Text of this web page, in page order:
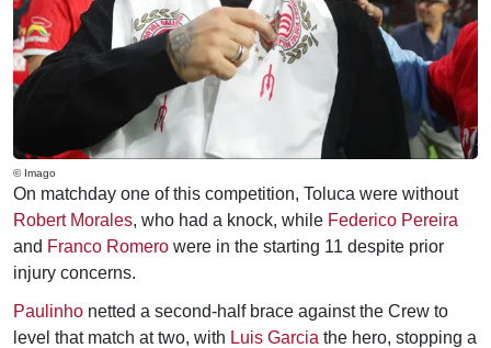
© Imago
On matchday one of this competition, Toluca were without
Robert Morales, who had a knock, while Federico Pereira
and Franco Romero were in the starting 11 despite prior
injury concerns.
Paulinho netted a second-half brace against the Crew to
level that match at two, with Luis Garcia the hero, stopping a